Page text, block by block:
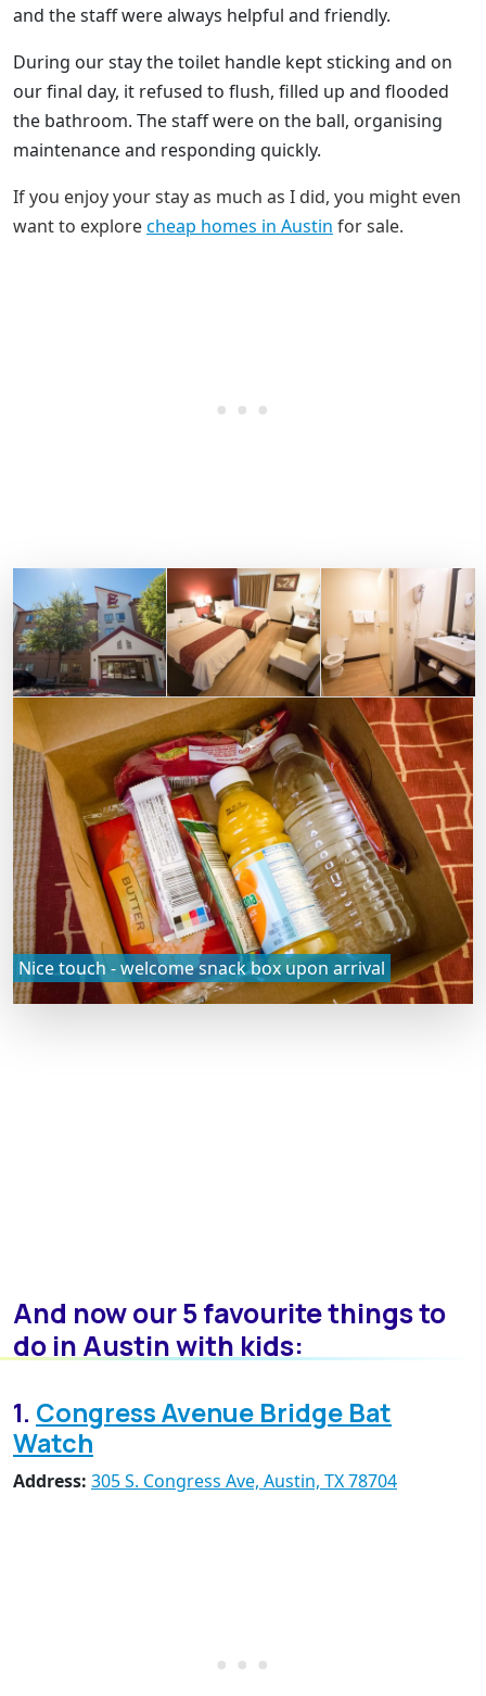
and the staff were always helpful and friendly.
During our stay the toilet handle kept sticking and on
our final day, it refused to flush, filled up and flooded
the bathroom. The staff were on the ball, organising
maintenance and responding quickly.
If you enjoy your stay as much as I did, you might even
want to explorecheap homes in Austin for sale.
Nice touch - welcome snack box upon arrival
And now our 5 favourite things to
do in Austin with kids:
1. Congress Avenue Bridge Bat
Watch
Address: 305 S. Congress Ave, Austin, TX 78704